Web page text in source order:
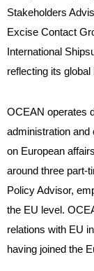
Stakeholders
Excise Contact
International
reflecting its global
OCEAN operates
administration and
on European
around three part-
Policy Advisor,
the EU level.
relations with EU
having joined the